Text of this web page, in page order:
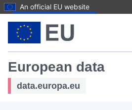
An official EU website
European data
data.europa.eu